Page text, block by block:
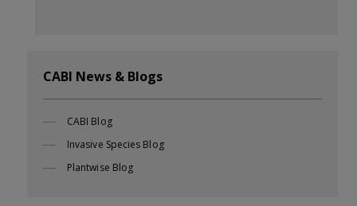
CABI News & Blogs
CABI Blog
Invasive Species Blog
Plantwise Blog